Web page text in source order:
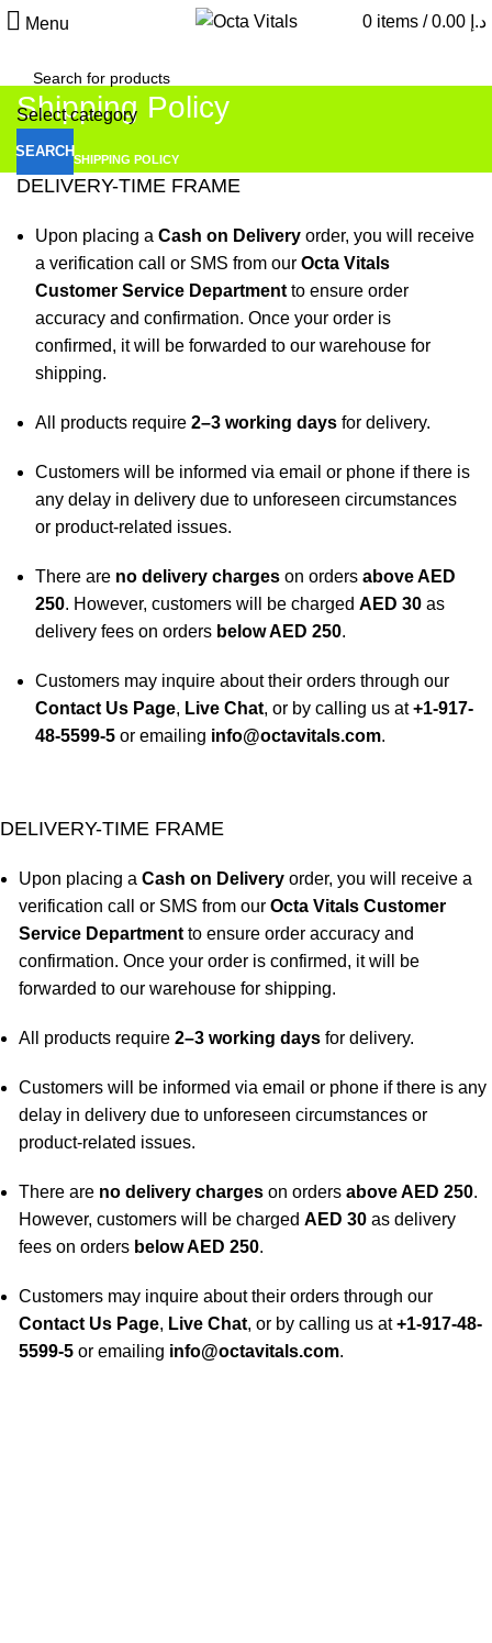
Menu 0 items / د.إ
Shipping Policy
HOME SHIPPING POLICY
DELIVERY-TIME FRAME
Upon placing a Cash on Delivery order, you will receive
a verification call or SMS from our Octa Vitals
Customer Service Department to ensure order
accuracy and confirmation. Once your order is
confirmed, it will be forwarded to our warehouse for
shipping.
All products require 2–3 working days for delivery.
Customers will be informed via email or phone if there is
any delay in delivery due to unforeseen circumstances
or product-related issues.
There are no delivery charges on orders above AED
250. However, customers will be charged AED 30 as
delivery fees on orders below AED 250.
Customers may inquire about their orders through our
Contact Us Page, Live Chat, or by calling us at+1-917-
48-5599-5 or emailing info@octavitals.com.
DELIVERY-TIME FRAME
Upon placing a Cash on Delivery order, you will receive a
verification call or SMS from our Octa Vitals Customer
Service Department to ensure order accuracy and
confirmation. Once your order is confirmed, it will be
forwarded to our warehouse for shipping.
All products require 2–3 working days for delivery.
Customers will be informed via email or phone if there is any
delay in delivery due to unforeseen circumstances or
product-related issues.
There are no delivery charges on orders above AED 250.
However, customers will be charged AED 30 as delivery
fees on orders below AED 250.
Customers may inquire about their orders through our
Contact Us Page, Live Chat, or by calling us at+1-917-48-
5599-5 or emailing info@octavitals.com.
Select category
SEARCH